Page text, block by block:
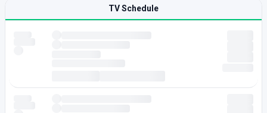
TV Schedule